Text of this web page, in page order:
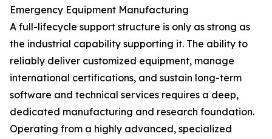
Emergency Equipment Manufacturing
A full-lifecycle support structure is only as strong as
the industrial capability supporting it. The ability to
reliably deliver customized equipment, manage
international certifications, and sustain long-term
software and technical services requires a deep,
dedicated manufacturing and research foundation.
Operating from a highly advanced, specialized